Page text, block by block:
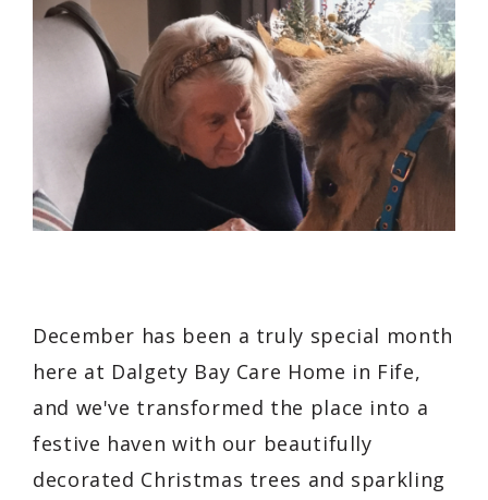
December has been a truly special month
here at Dalgety Bay Care Home in Fife,
and we've transformed the place into a
festive haven with our beautifully
decorated Christmas trees and sparkling